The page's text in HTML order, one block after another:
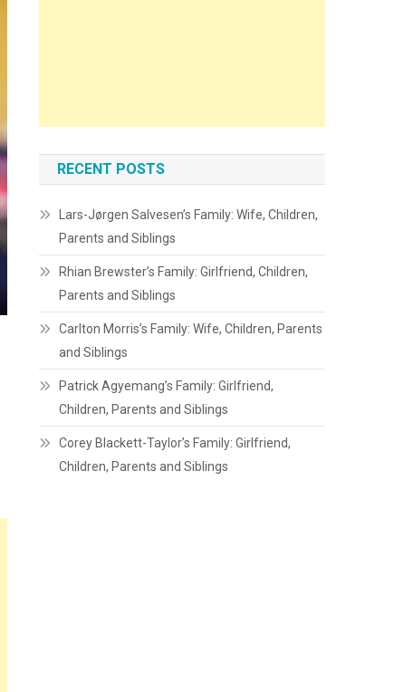
RECENT POSTS
Lars-Jørgen Salvesen’s Family: Wife, Children,
Parents and Siblings
Rhian Brewster’s Family: Girlfriend, Children,
Parents and Siblings
Carlton Morris’s Family: Wife, Children, Parents
and Siblings
Patrick Agyemang’s Family: Girlfriend,
Children, Parents and Siblings
Corey Blackett-Taylor’s Family: Girlfriend,
Children, Parents and Siblings